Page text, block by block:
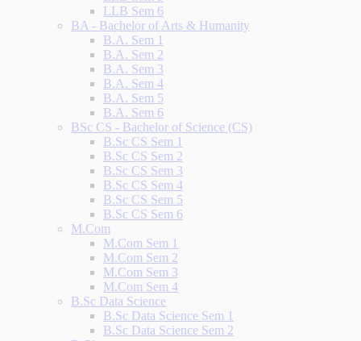
LLB Sem 6
BA - Bachelor of Arts & Humanity
B.A. Sem 1
B.A. Sem 2
B.A. Sem 3
B.A. Sem 4
B.A. Sem 5
B.A. Sem 6
BSc CS - Bachelor of Science (CS)
B.Sc CS Sem 1
B.Sc CS Sem 2
B.Sc CS Sem 3
B.Sc CS Sem 4
B.Sc CS Sem 5
B.Sc CS Sem 6
M.Com
M.Com Sem 1
M.Com Sem 2
M.Com Sem 3
M.Com Sem 4
B.Sc Data Science
B.Sc Data Science Sem 1
B.Sc Data Science Sem 2